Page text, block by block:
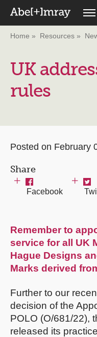
Home Resources
UK
rules
Posted on February
Share
Facebook
Remember to
service for all UK
Hague Designs
Marks derived
Further to our
decision of the
POLO (O/681/22),
released its